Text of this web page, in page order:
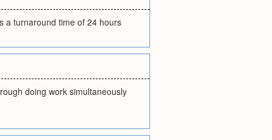
a turnaround time of 24 hours
doing work simultaneously